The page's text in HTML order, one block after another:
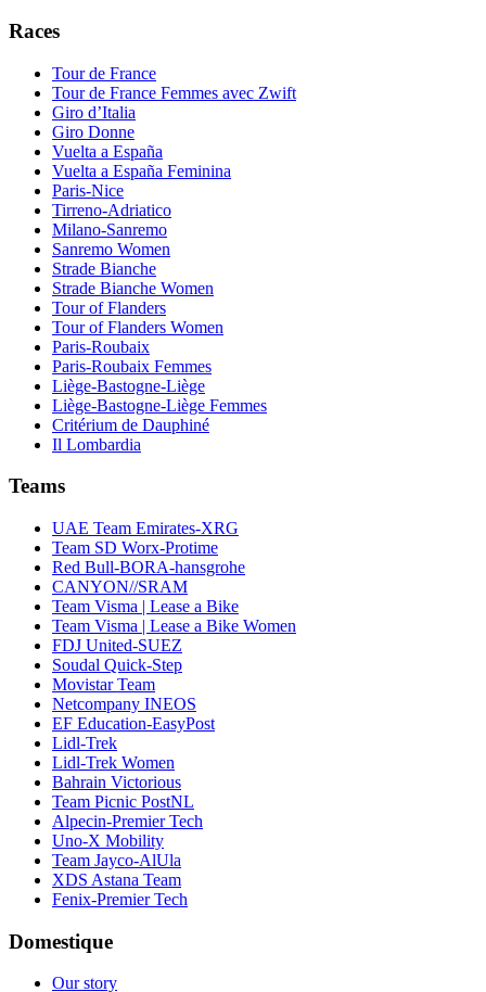
Races
Tour de France
Tour de France Femmes avec Zwift
Giro d’Italia
Giro Donne
Vuelta a España
Vuelta a España Feminina
Paris-Nice
Tirreno-Adriatico
Milano-Sanremo
Sanremo Women
Strade Bianche
Strade Bianche Women
Tour of Flanders
Tour of Flanders Women
Paris-Roubaix
Paris-Roubaix Femmes
Liège-Bastogne-Liège
Liège-Bastogne-Liège Femmes
Critérium de Dauphiné
Il Lombardia
Teams
UAE Team Emirates-XRG
Team SD Worx-Protime
Red Bull-BORA-hansgrohe
CANYON//SRAM
Team Visma | Lease a Bike
Team Visma | Lease a Bike Women
FDJ United-SUEZ
Soudal Quick-Step
Movistar Team
Netcompany INEOS
EF Education-EasyPost
Lidl-Trek
Lidl-Trek Women
Bahrain Victorious
Team Picnic PostNL
Alpecin-Premier Tech
Uno-X Mobility
Team Jayco-AlUla
XDS Astana Team
Fenix-Premier Tech
Domestique
Our story